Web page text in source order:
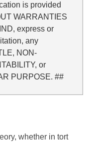
is provided
WARRANTIES
express or
any
NON-
or
PURPOSE. ##
whether in tort